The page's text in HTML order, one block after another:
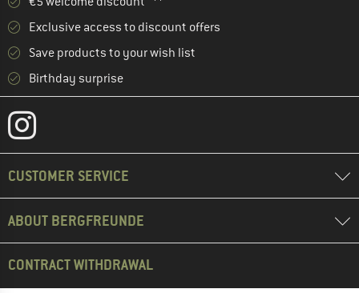
Exclusive access to discount offers
Save products to your wish list
Birthday surprise
CUSTOMER SERVICE
ABOUT BERGFREUNDE
CONTRACT WITHDRAWAL